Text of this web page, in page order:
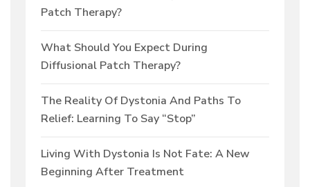
Patch Therapy?
What Should You Expect During
Diffusional Patch Therapy?
The Reality Of Dystonia And Paths To
Relief: Learning To Say “Stop”
Living With Dystonia Is Not Fate: A New
Beginning After Treatment